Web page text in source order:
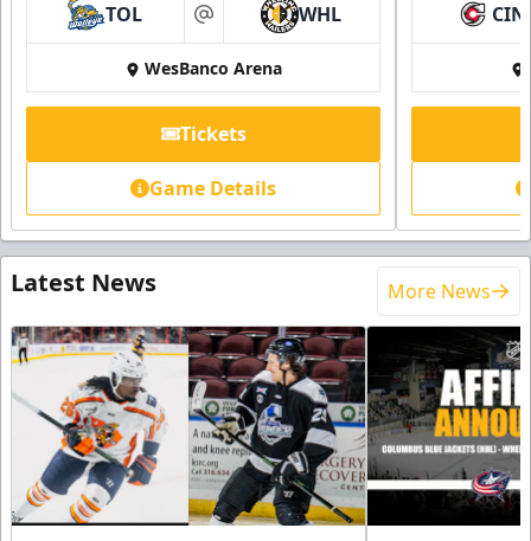
TOL at WHL
WesBanco Arena
Tickets
Game Details
CIN
Latest News More News